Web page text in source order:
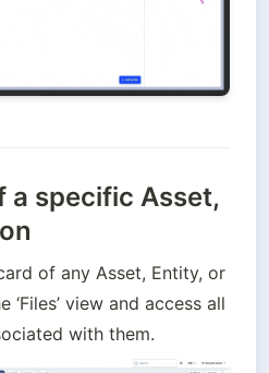
a specific Asset,
of any Asset, Entity, or
‘Files’ view and access all
with them.